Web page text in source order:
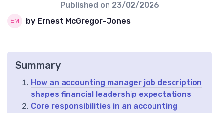
Published on 23/02/2026
by Ernest McGregor-Jones
Summary
How an accounting manager job description
shapes financial leadership expectations
Core responsibilities in an accounting